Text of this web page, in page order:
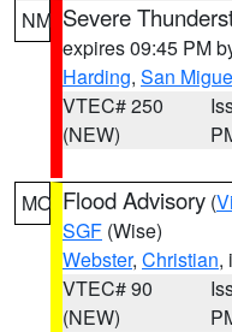
NM Severe
expires 09:45 PM
Harding, San
VTEC# 250
(NEW)
MO Flood Advisory (
SGF (Wise)
Webster, Christian,
VTEC# 90
(NEW)